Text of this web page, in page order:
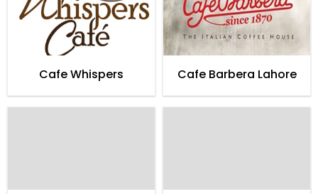
Cafe Whispers Cafe Barbera Lahore